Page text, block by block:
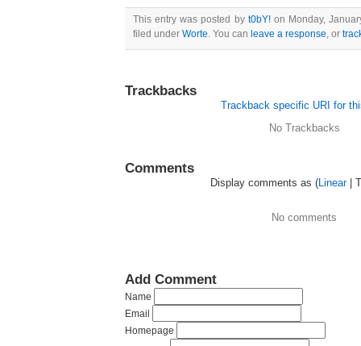
This entry was posted by t0bY!on Monday,
filed under Worte. You can leave a response, or
Trackbacks
Trackback specific URI for
No Trackbacks
Comments
Display comments as (Linear|
No comments
Add Comment
Name
Email
Homepage